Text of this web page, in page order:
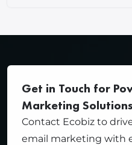
Get in Touch for
Marketing
Contact Ecobiz to
email marketing with